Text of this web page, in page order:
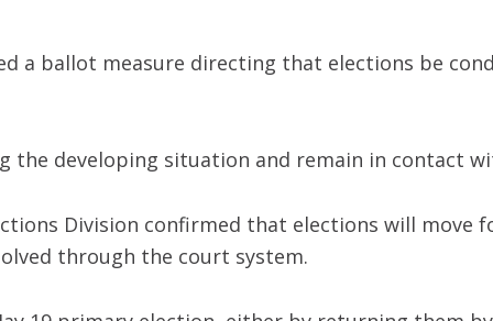
a ballot measure directing that elections be
the developing situation and remain in contact
Division confirmed that elections will move
through the court system.